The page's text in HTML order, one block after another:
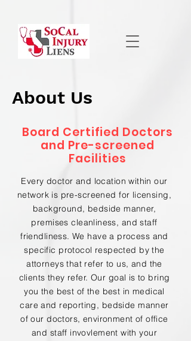
About Us
Board Certified Doctors
and Pre-screened
Facilities
Every doctor and location within our
network is pre-screened for licensing,
background, bedside manner,
premises cleanliness, and staff
friendliness. We have a process and
specific protocol respected by the
attorneys that refer to us, and the
clients they refer. Our goal is to bring
you the best of the best in medical
care and reporting, bedside manner
of our doctors, environment of office
and staff invovlement with your